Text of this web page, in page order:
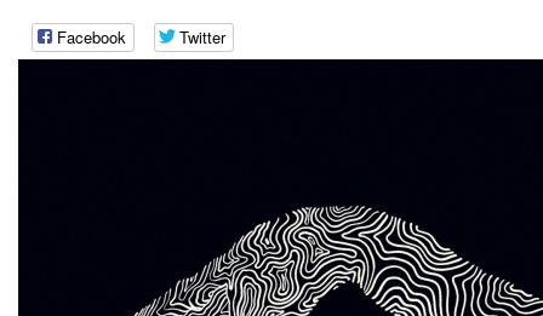
Facebook Twitter